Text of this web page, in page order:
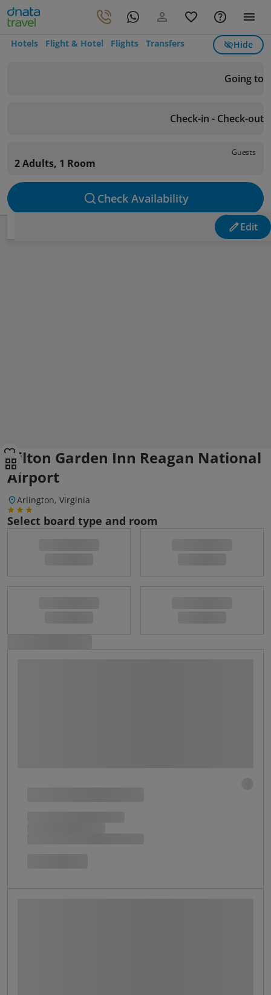
Hotels Flight & Hotel Flights Transfers Hide
Going to
Check-in - Check-out
Guests
2 Adults, 1 Room
Check Availability
Edit
Hilton Garden Inn Reagan National
Airport
Arlington, Virginia
Select board type and room